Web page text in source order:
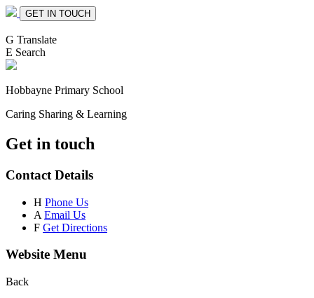
GET IN TOUCH
G Translate
E Search
Hobbayne Primary School
Caring Sharing & Learning
Get in touch
Contact Details
H Phone Us
A Email Us
F Get Directions
Website Menu
Back